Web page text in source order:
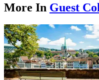
More In Guest